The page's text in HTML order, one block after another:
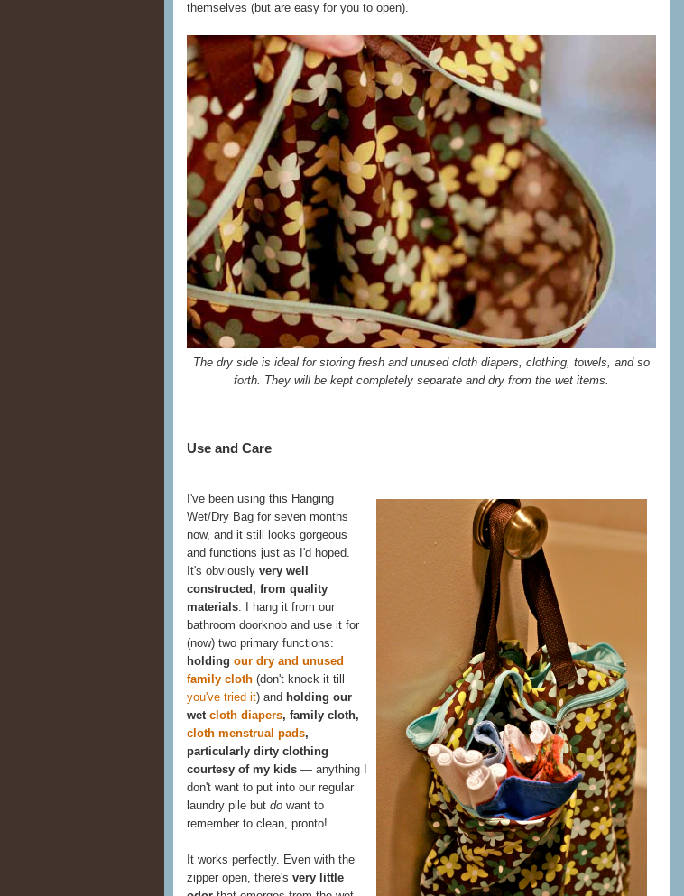
themselves (but are easy for you to open).
The dry side is ideal for storing fresh and unused cloth diapers, clothing, towels, and so
forth. They will be kept completely separate and dry from the wet items.
Use and Care
I've been using this Hanging
Wet/Dry Bag for seven months
now, and it still looks gorgeous
and functions just as I'd hoped.
It's obviously very well
constructed, from quality
materials . I hang it from our
bathroom doorknob and use it for
(now) two primary functions:
holding our dry and unused
family cloth (don't knock it till
you've tried it) and holding our
wet cloth diapers, family cloth,
cloth menstrual pads,
particularly dirty clothing
courtesy of my kids — anything I
don't want to put into our regular
laundry pile but do want to
remember to clean, pronto!
It works perfectly. Even with the
zipper open, there's very little